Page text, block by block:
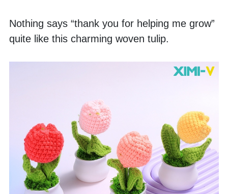
Nothing says “thank you for helping me grow”
quite like this charming woven tulip.